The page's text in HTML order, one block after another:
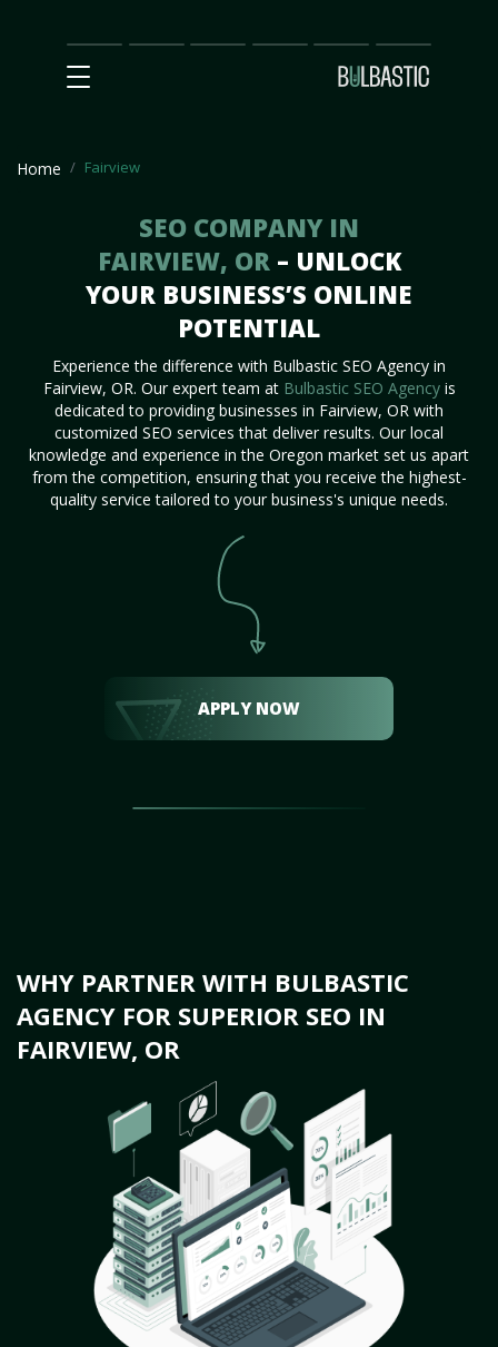
Main
SEO
Prices Partnership
Our
Team
Contact
Us
Home Fairview
SEO COMPANY IN
FAIRVIEW, OR – UNLOCK
YOUR BUSINESS’S ONLINE
POTENTIAL
Experience the difference with Bulbastic SEO Agency in
Fairview, OR. Our expert team at Bulbastic SEO Agencyis
dedicated to providing businesses in Fairview, OR with
customized SEO services that deliver results. Our local
knowledge and experience in the Oregon market set us apart
from the competition, ensuring that you receive the highest-
quality service tailored to your business's unique needs.
APPLY NOW
WHY PARTNER WITH BULBASTIC
AGENCY FOR SUPERIOR SEO IN
FAIRVIEW, OR